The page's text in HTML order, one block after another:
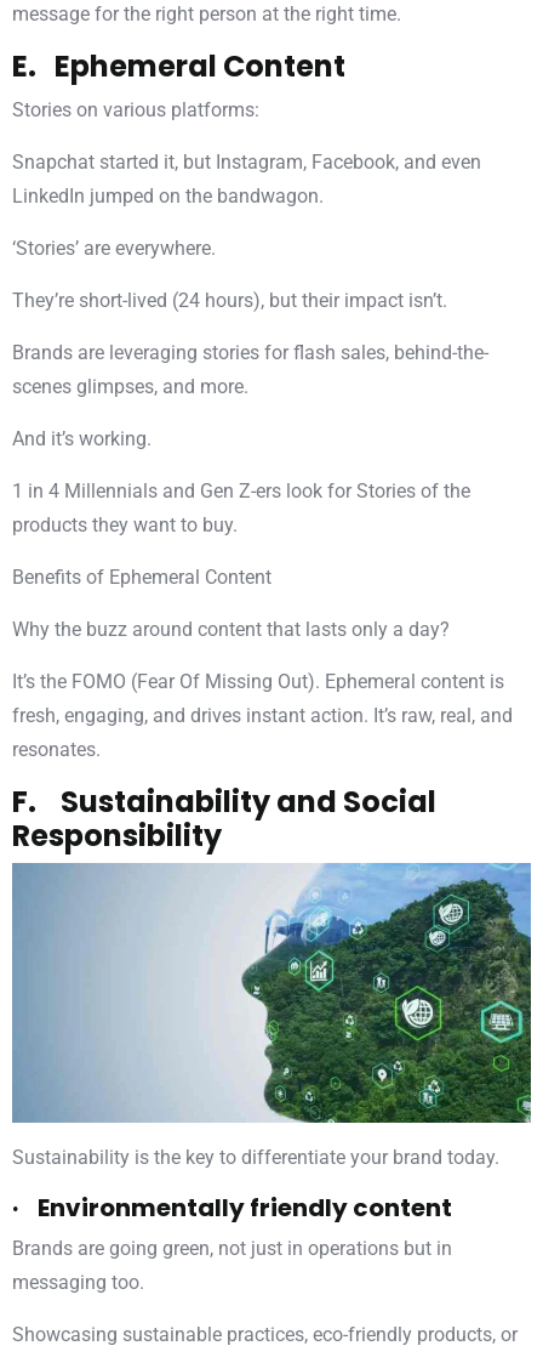
message for the right person at the right time.
E. Ephemeral Content
Stories on various platforms:
Snapchat started it, but Instagram, Facebook, and even
LinkedIn jumped on the bandwagon.
‘Stories’ are everywhere.
They’re short-lived (24 hours), but their impact isn’t.
Brands are leveraging stories for flash sales, behind-the-
scenes glimpses, and more.
And it’s working.
1 in 4 Millennials and Gen Z-ers look for Stories of the
products they want to buy.
Benefits of Ephemeral Content
Why the buzz around content that lasts only a day?
It’s the FOMO (Fear Of Missing Out). Ephemeral content is
fresh, engaging, and drives instant action. It’s raw, real, and
resonates.
F. Sustainability and Social
Responsibility
Sustainability is the key to differentiate your brand today.
· Environmentally friendly content
Brands are going green, not just in operations but in
messaging too.
Showcasing sustainable practices, eco-friendly products, or